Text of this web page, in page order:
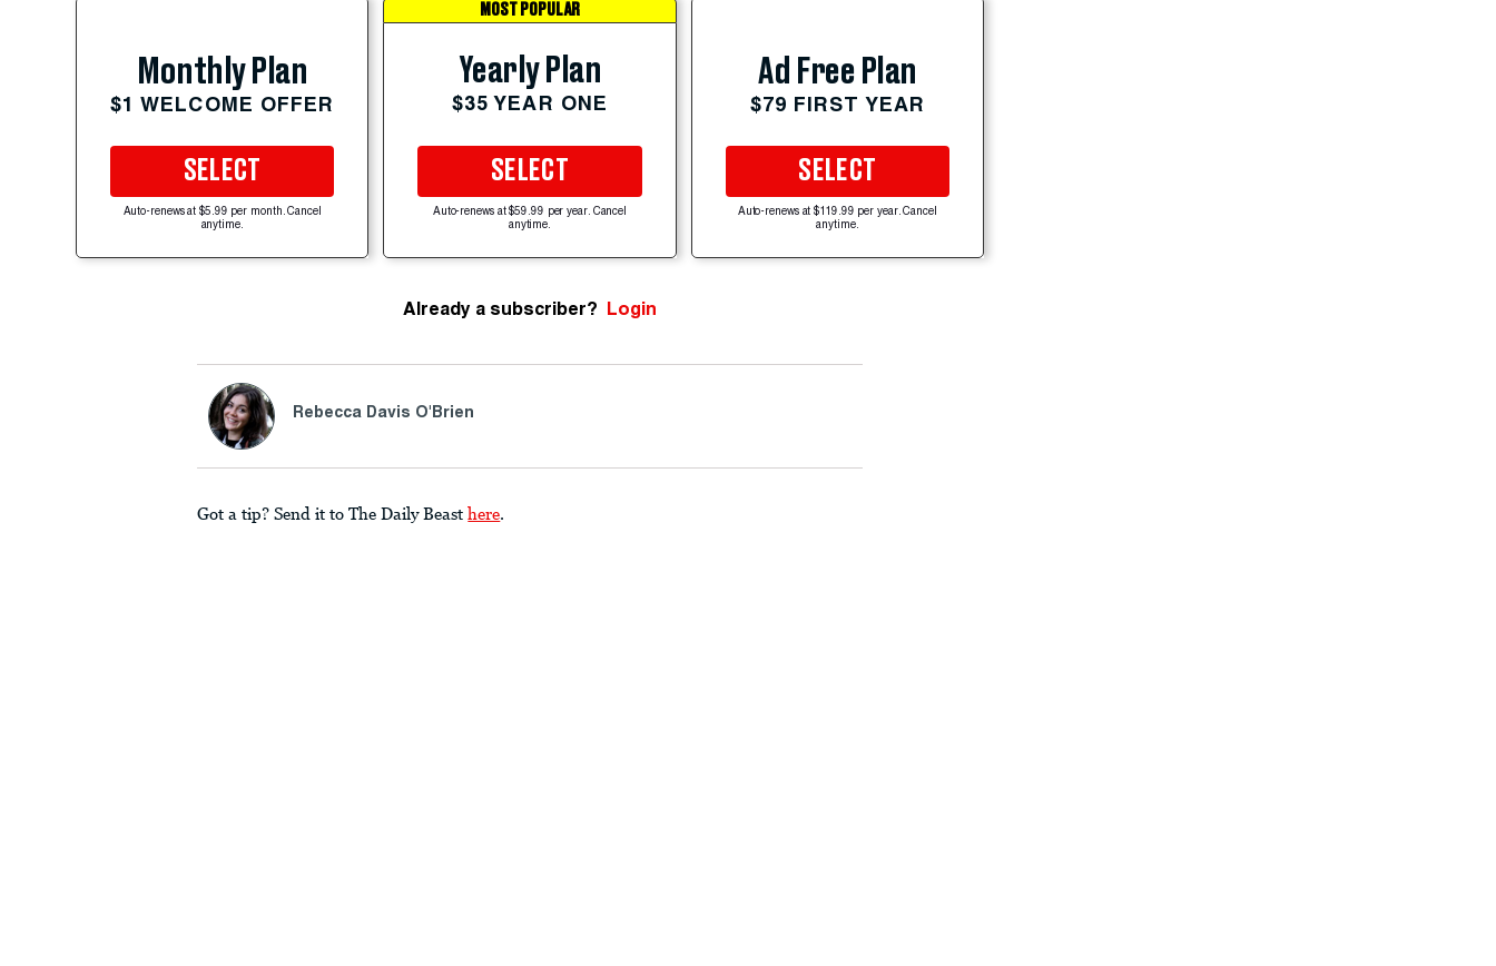
Monthly Plan
$1 WELCOME OFFER
SELECT
Auto-renews at $5.99 per month. Cancel
anytime.
MOST POPULAR
Yearly Plan
$35 YEAR ONE
SELECT
Auto-renews at $59.99 per year. Cancel
anytime.
Ad Free Plan
$79 FIRST YEAR
SELECT
Auto-renews at $119.99 per year. Cancel
anytime.
Already a subscriber? Login
Rebecca Davis O'Brien
Got a tip? Send it to The Daily Beast here.